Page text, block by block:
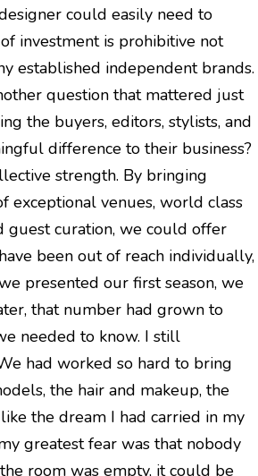
could easily need to
investment is prohibitive not
established independent brands.
question that mattered just
the buyers, editors, stylists, and
difference to their business?
strength. By bringing
exceptional venues, world class
guest curation, we could offer
been out of reach individually,
presented our first season, we
that number had grown to
needed to know. I still
had worked so hard to bring
the hair and makeup, the
the dream I had carried in my
greatest fear was that nobody
room was empty, it could be